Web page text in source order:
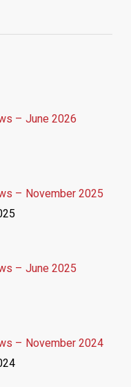
– June 2026
– November 2025
– June 2025
– November 2024